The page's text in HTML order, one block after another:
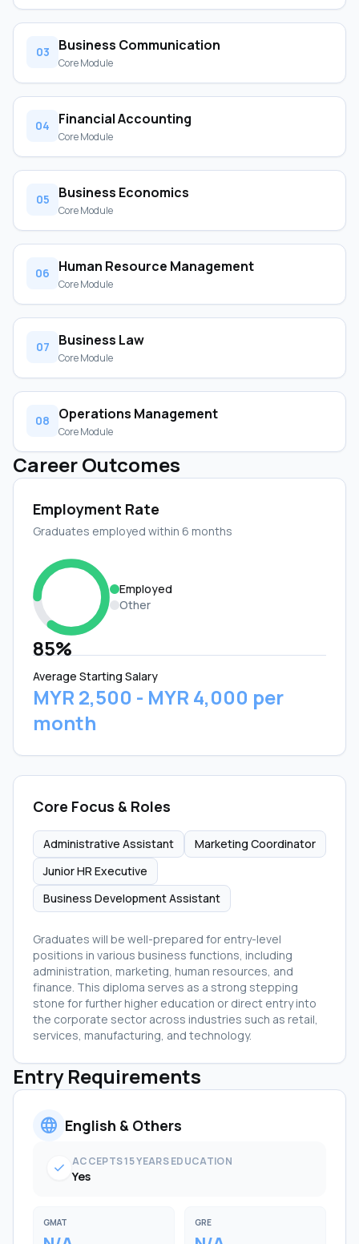
03 Business Communication
Core Module
04 Financial Accounting
Core Module
05 Business Economics
Core Module
06 Human Resource Management
Core Module
07 Business Law
Core Module
08 Operations Management
Core Module
Career Outcomes
Employment Rate
Graduates employed within 6 months
85%
Employed
Other
Average Starting Salary
MYR 2,500 - MYR 4,000 per
month
Core Focus & Roles
Administrative Assistant
Marketing Coordinator
Junior HR Executive
Business Development Assistant
Graduates will be well-prepared for entry-level
positions in various business functions, including
administration, marketing, human resources, and
finance. This diploma serves as a strong stepping
stone for further higher education or direct entry into
the corporate sector across industries such as retail,
services, manufacturing, and technology.
Entry Requirements
language English & Others
check ACCEPTS 15 YEARS EDUCATION
Yes
GMAT GRE